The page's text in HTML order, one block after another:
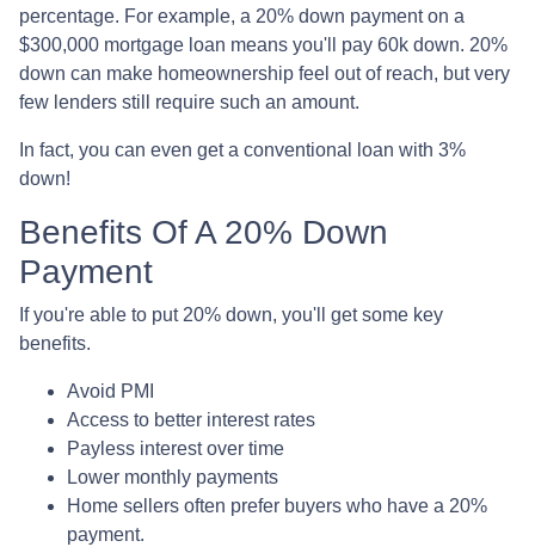
percentage. For example, a 20% down payment on a
$300,000 mortgage loan means you'll pay 60k down. 20%
down can make homeownership feel out of reach, but very
few lenders still require such an amount.
In fact, you can even get a conventional loan with 3%
down!
Benefits Of A 20% Down
Payment
If you're able to put 20% down, you'll get some key
benefits.
Avoid PMI
Access to better interest rates
Payless interest over time
Lower monthly payments
Home sellers often prefer buyers who have a 20%
payment.